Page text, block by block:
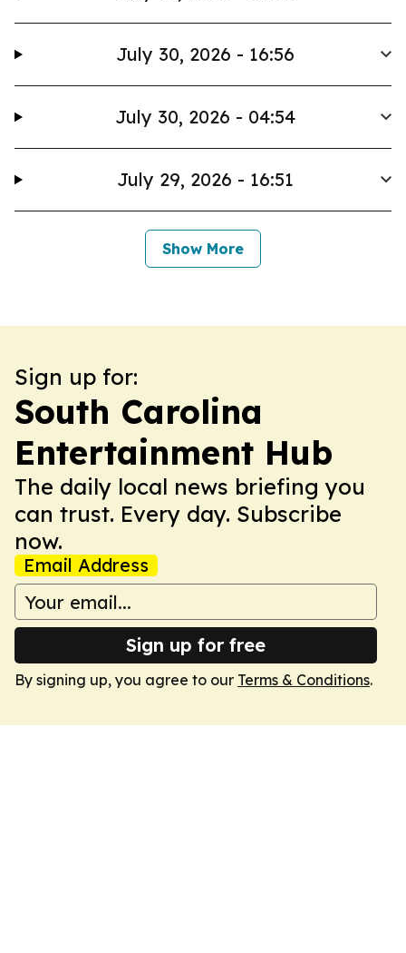
July 30, 2026 - 16:56
July 30, 2026 - 04:54
July 29, 2026 - 16:51
Show More
Sign up for:
South Carolina
Entertainment Hub
The daily local news briefing you
can trust. Every day. Subscribe
now.
Email Address
Sign up for free
By signing up, you agree to our Terms & Conditions.